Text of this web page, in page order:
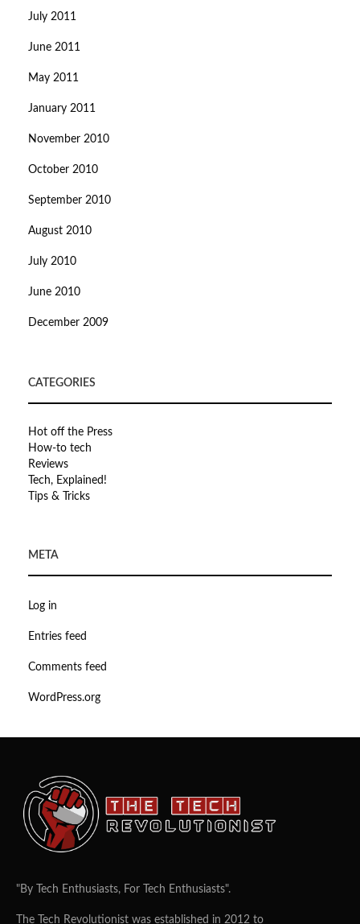
July 2011
June 2011
May 2011
January 2011
November 2010
October 2010
September 2010
August 2010
July 2010
June 2010
December 2009
CATEGORIES
Hot off the Press
How-to tech
Reviews
Tech, Explained!
Tips & Tricks
META
Log in
Entries feed
Comments feed
WordPress.org
"By Tech Enthusiasts, For Tech Enthusiasts".
The Tech Revolutionist was established in 2012 to